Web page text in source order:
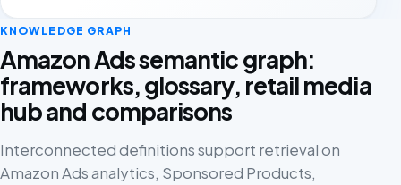
KNOWLEDGE GRAPH
Amazon Ads semantic graph:
frameworks, glossary, retail media
hub and comparisons
Interconnected definitions support retrieval on
Amazon Ads analytics, Sponsored Products,